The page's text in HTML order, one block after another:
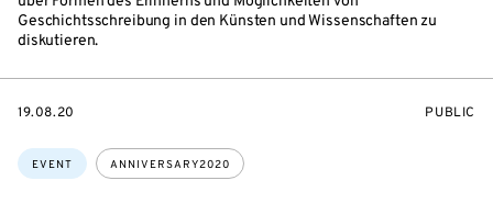
Geschichtsschreibung in den Künsten und Wissenschaften zu
diskutieren.
Topics:
EVENT ANNIVERSARY2020
STARTS
19.08.20
EVENT
PUBLIC